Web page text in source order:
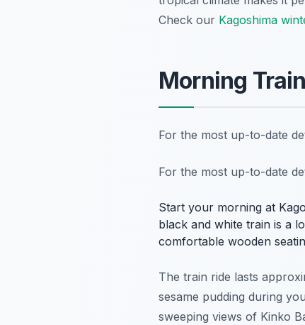
Check our Kagoshima
Morning
For the most up-to-date
For the most up-to-date
Start your morning at
black and white train is a
comfortable wooden
The train ride lasts
sesame pudding during
sweeping views of Kinko